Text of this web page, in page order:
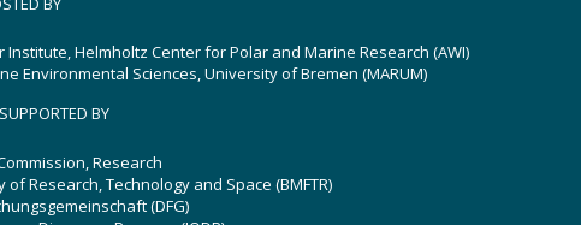
Institute, Helmholtz Center for Polar and Marine Research (AWI)
Environmental Sciences, University of Bremen (MARUM)
BY
Research
of Research, Technology and Space (BMFTR)
(DFG)